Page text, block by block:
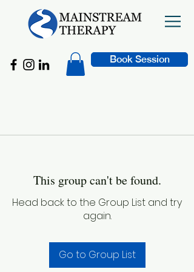
Book Session
This group can't be found.
Head back to the Group List and try
again.
Go to Group List